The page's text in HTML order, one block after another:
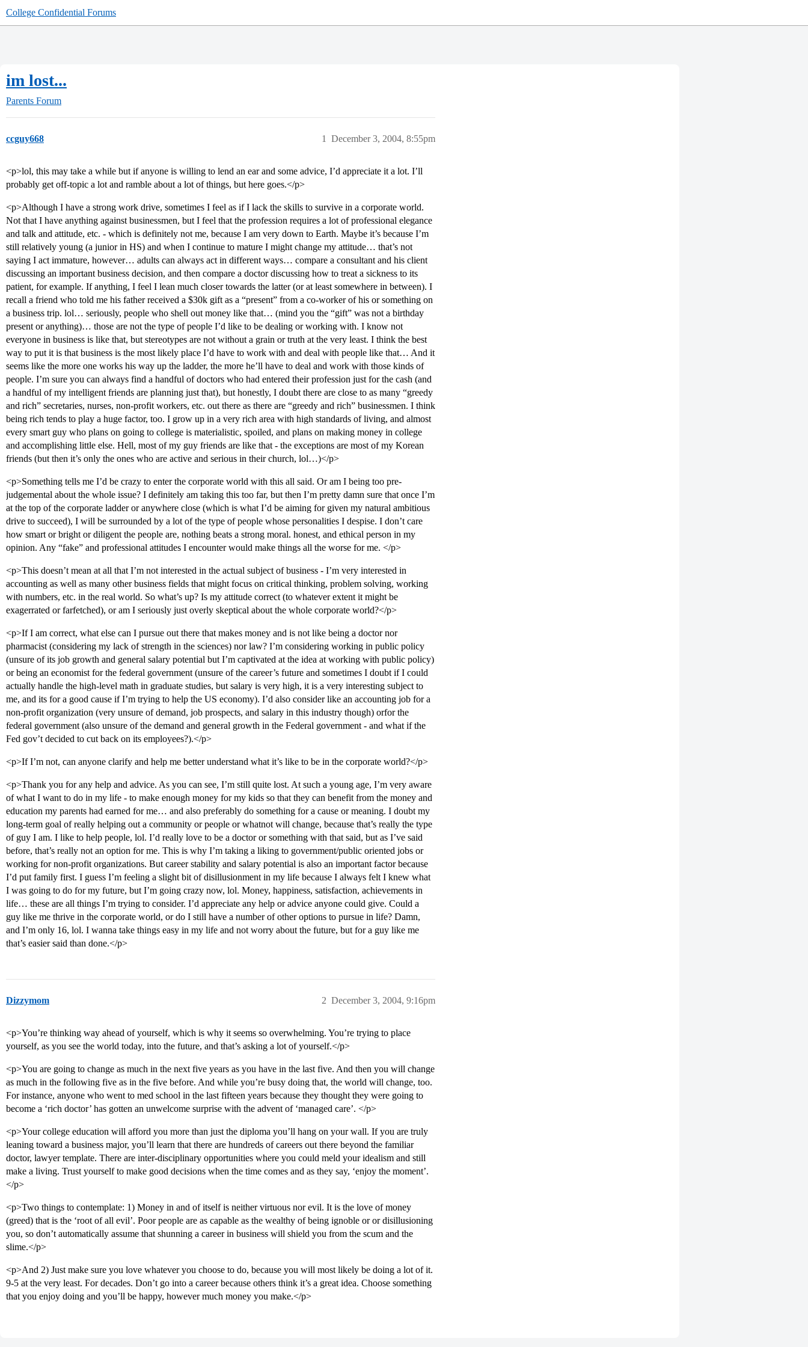
College Confidential Forums
im lost...
Parents Forum
ccguy668 December 3, 2004, 8:55pm
1
<p>lol, this may take a while but if anyone is willing to lend an ear and some advice, I’d appreciate it a lot. I’ll
probably get off-topic a lot and ramble about a lot of things, but here goes.</p>
<p>Although I have a strong work drive, sometimes I feel as if I lack the skills to survive in a corporate world.
Not that I have anything against businessmen, but I feel that the profession requires a lot of professional elegance
and talk and attitude, etc. - which is definitely not me, because I am very down to Earth. Maybe it’s because I’m
still relatively young (a junior in HS) and when I continue to mature I might change my attitude… that’s not
saying I act immature, however… adults can always act in different ways… compare a consultant and his client
discussing an important business decision, and then compare a doctor discussing how to treat a sickness to its
patient, for example. If anything, I feel I lean much closer towards the latter (or at least somewhere in between). I
recall a friend who told me his father received a $30k gift as a “present” from a co-worker of his or something on
a business trip. lol… seriously, people who shell out money like that… (mind you the “gift” was not a birthday
present or anything)… those are not the type of people I’d like to be dealing or working with. I know not
everyone in business is like that, but stereotypes are not without a grain or truth at the very least. I think the best
way to put it is that business is the most likely place I’d have to work with and deal with people like that… And it
seems like the more one works his way up the ladder, the more he’ll have to deal and work with those kinds of
people. I’m sure you can always find a handful of doctors who had entered their profession just for the cash (and
a handful of my intelligent friends are planning just that), but honestly, I doubt there are close to as many “greedy
and rich” secretaries, nurses, non-profit workers, etc. out there as there are “greedy and rich” businessmen. I think
being rich tends to play a huge factor, too. I grow up in a very rich area with high standards of living, and almost
every smart guy who plans on going to college is materialistic, spoiled, and plans on making money in college
and accomplishing little else. Hell, most of my guy friends are like that - the exceptions are most of my Korean
friends (but then it’s only the ones who are active and serious in their church, lol…)</p>
<p>Something tells me I’d be crazy to enter the corporate world with this all said. Or am I being too pre-
judgemental about the whole issue? I definitely am taking this too far, but then I’m pretty damn sure that once I’m
at the top of the corporate ladder or anywhere close (which is what I’d be aiming for given my natural ambitious
drive to succeed), I will be surrounded by a lot of the type of people whose personalities I despise. I don’t care
how smart or bright or diligent the people are, nothing beats a strong moral. honest, and ethical person in my
opinion. Any “fake” and professional attitudes I encounter would make things all the worse for me. </p>
<p>This doesn’t mean at all that I’m not interested in the actual subject of business - I’m very interested in
accounting as well as many other business fields that might focus on critical thinking, problem solving, working
with numbers, etc. in the real world. So what’s up? Is my attitude correct (to whatever extent it might be
exagerrated or farfetched), or am I seriously just overly skeptical about the whole corporate world?</p>
<p>If I am correct, what else can I pursue out there that makes money and is not like being a doctor nor
pharmacist (considering my lack of strength in the sciences) nor law? I’m considering working in public policy
(unsure of its job growth and general salary potential but I’m captivated at the idea at working with public policy)
or being an economist for the federal government (unsure of the career’s future and sometimes I doubt if I could
actually handle the high-level math in graduate studies, but salary is very high, it is a very interesting subject to
me, and its for a good cause if I’m trying to help the US economy). I’d also consider like an accounting job for a
non-profit organization (very unsure of demand, job prospects, and salary in this industry though) orfor the
federal government (also unsure of the demand and general growth in the Federal government - and what if the
Fed gov’t decided to cut back on its employees?).</p>
<p>If I’m not, can anyone clarify and help me better understand what it’s like to be in the corporate world?</p>
<p>Thank you for any help and advice. As you can see, I’m still quite lost. At such a young age, I’m very aware
of what I want to do in my life - to make enough money for my kids so that they can benefit from the money and
education my parents had earned for me… and also preferably do something for a cause or meaning. I doubt my
long-term goal of really helping out a community or people or whatnot will change, because that’s really the type
of guy I am. I like to help people, lol. I’d really love to be a doctor or something with that said, but as I’ve said
before, that’s really not an option for me. This is why I’m taking a liking to government/public oriented jobs or
working for non-profit organizations. But career stability and salary potential is also an important factor because
I’d put family first. I guess I’m feeling a slight bit of disillusionment in my life because I always felt I knew what
I was going to do for my future, but I’m going crazy now, lol. Money, happiness, satisfaction, achievements in
life… these are all things I’m trying to consider. I’d appreciate any help or advice anyone could give. Could a
guy like me thrive in the corporate world, or do I still have a number of other options to pursue in life? Damn,
and I’m only 16, lol. I wanna take things easy in my life and not worry about the future, but for a guy like me
that’s easier said than done.</p>
Dizzymom December 3, 2004, 9:16pm
2
<p>You’re thinking way ahead of yourself, which is why it seems so overwhelming. You’re trying to place
yourself, as you see the world today, into the future, and that’s asking a lot of yourself.</p>
<p>You are going to change as much in the next five years as you have in the last five. And then you will change
as much in the following five as in the five before. And while you’re busy doing that, the world will change, too.
For instance, anyone who went to med school in the last fifteen years because they thought they were going to
become a ‘rich doctor’ has gotten an unwelcome surprise with the advent of ‘managed care’. </p>
<p>Your college education will afford you more than just the diploma you’ll hang on your wall. If you are truly
leaning toward a business major, you’ll learn that there are hundreds of careers out there beyond the familiar
doctor, lawyer template. There are inter-disciplinary opportunities where you could meld your idealism and still
make a living. Trust yourself to make good decisions when the time comes and as they say, ‘enjoy the moment’.
</p>
<p>Two things to contemplate: 1) Money in and of itself is neither virtuous nor evil. It is the love of money
(greed) that is the ‘root of all evil’. Poor people are as capable as the wealthy of being ignoble or or disillusioning
you, so don’t automatically assume that shunning a career in business will shield you from the scum and the
slime.</p>
<p>And 2) Just make sure you love whatever you choose to do, because you will most likely be doing a lot of it.
9-5 at the very least. For decades. Don’t go into a career because others think it’s a great idea. Choose something
that you enjoy doing and you’ll be happy, however much money you make.</p>